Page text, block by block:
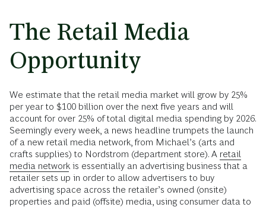
The Retail Media
Opportunity
We estimate that the retail media market will grow by 25%
per year to $100 billion over the next five years and will
account for over 25% of total digital media spending by 2026.
Seemingly every week, a news headline trumpets the launch
of a new retail media network, from Michael’s (arts and
crafts supplies) to Nordstrom (department store). A retail
media network is essentially an advertising business that a
retailer sets up in order to allow advertisers to buy
advertising space across the retailer’s owned (onsite)
properties and paid (offsite) media, using consumer data to